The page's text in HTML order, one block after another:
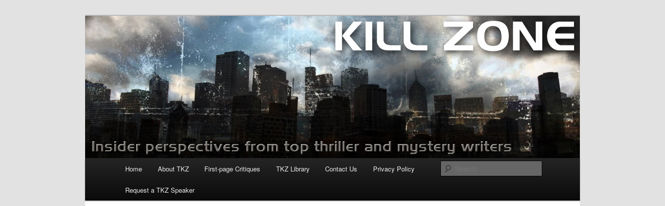
Killzoneblog.com
Home About TKZ First-page Critiques TKZ Library Contact Us Privacy Policy
Request a TKZ Speaker